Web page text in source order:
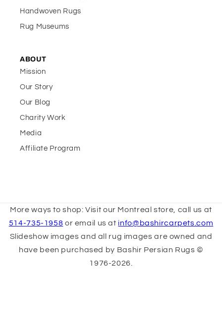
Handwoven Rugs
Rug Museums
ABOUT
Mission
Our Story
Our Blog
Charity Work
Media
Affiliate Program
More ways to shop: Visit our Montreal store, call us at
514-735-1958 or email us at info@bashircarpets.com
Slideshow images and all rug images are owned and
have been purchased by Bashir Persian Rugs ©
1976-2026.